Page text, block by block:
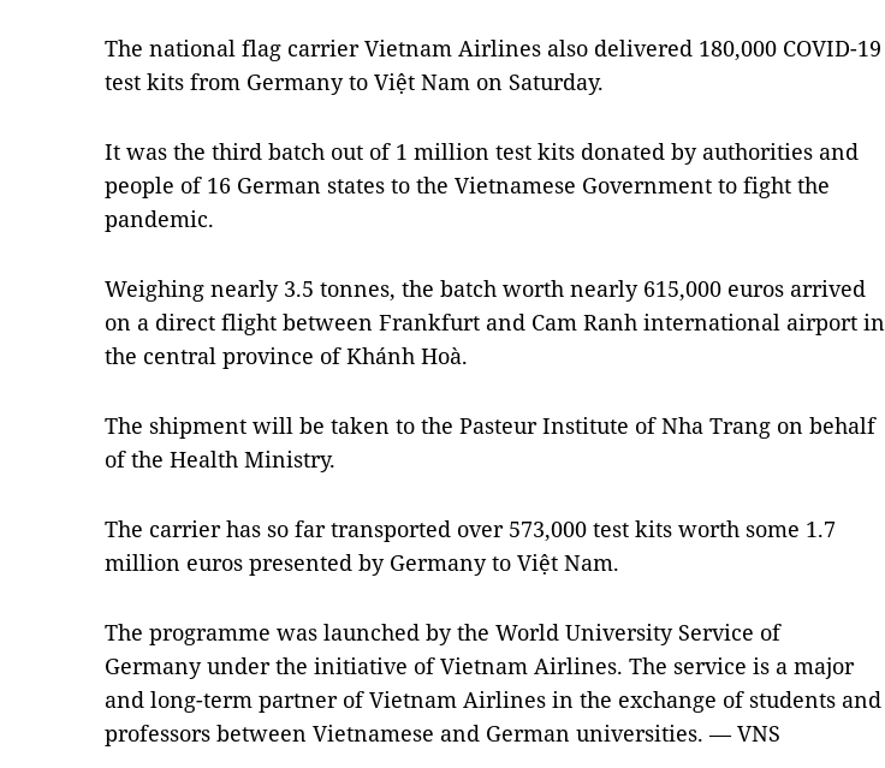
The national flag carrier Vietnam Airlines also delivered 180,000 COVID-19
test kits from Germany to Việt Nam on Saturday.
It was the third batch out of 1 million test kits donated by authorities and
people of 16 German states to the Vietnamese Government to fight the
pandemic.
Weighing nearly 3.5 tonnes, the batch worth nearly 615,000 euros arrived
on a direct flight between Frankfurt and Cam Ranh international airport in
the central province of Khánh Hoà.
The shipment will be taken to the Pasteur Institute of Nha Trang on behalf
of the Health Ministry.
The carrier has so far transported over 573,000 test kits worth some 1.7
million euros presented by Germany to Việt Nam.
The programme was launched by the World University Service of
Germany under the initiative of Vietnam Airlines. The service is a major
and long-term partner of Vietnam Airlines in the exchange of students and
professors between Vietnamese and German universities. — VNS